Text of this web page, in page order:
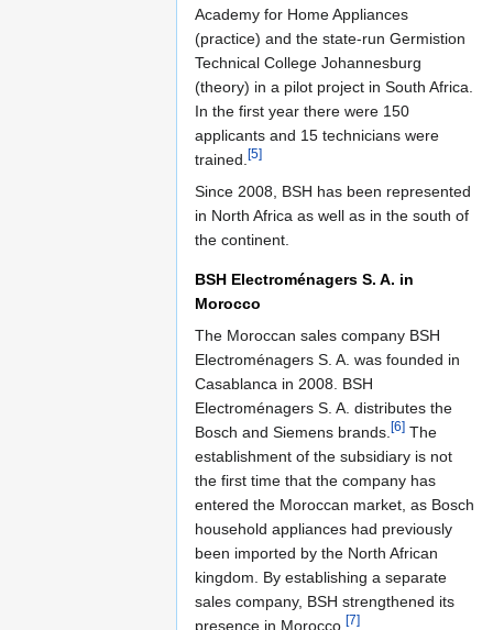
Academy for Home Appliances
(practice) and the state-run Germistion
Technical College Johannesburg
(theory) in a pilot project in South Africa.
In the first year there were 150
applicants and 15 technicians were
trained. [5]
Since 2008, BSH has been represented
in North Africa as well as in the south of
the continent.
BSH Electroménagers S. A. in
Morocco
The Moroccan sales company BSH
Electroménagers S. A. was founded in
Casablanca in 2008. BSH
Electroménagers S. A. distributes the
Bosch and Siemens brands. [6] The
establishment of the subsidiary is not
the first time that the company has
entered the Moroccan market, as Bosch
household appliances had previously
been imported by the North African
kingdom. By establishing a separate
sales company, BSH strengthened its
presence in Morocco. [7]